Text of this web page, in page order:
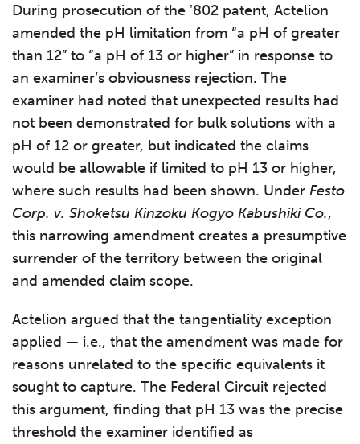
During prosecution of the ʼ802 patent, Actelion
amended the pH limitation from “a pH of greater
than 12” to “a pH of 13 or higher” in response to
an examiner’s obviousness rejection. The
examiner had noted that unexpected results had
not been demonstrated for bulk solutions with a
pH of 12 or greater, but indicated the claims
would be allowable if limited to pH 13 or higher,
where such results had been shown. Under Festo
Corp. v. Shoketsu Kinzoku Kogyo Kabushiki Co.,
this narrowing amendment creates a presumptive
surrender of the territory between the original
and amended claim scope.
Actelion argued that the tangentiality exception
applied — i.e., that the amendment was made for
reasons unrelated to the specific equivalents it
sought to capture. The Federal Circuit rejected
this argument, finding that pH 13 was the precise
threshold the examiner identified as